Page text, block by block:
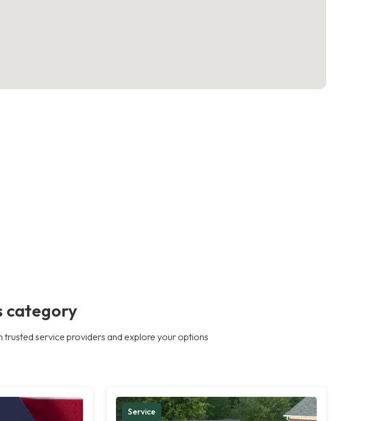
category
service providers and explore your options
Service